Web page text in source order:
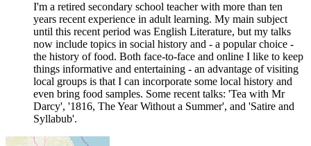
I'm a retired secondary school teacher with more than ten
years recent experience in adult learning. My main subject
until this recent period was English Literature, but my talks
now include topics in social history and - a popular choice -
the history of food. Both face-to-face and online I like to keep
things informative and entertaining - an advantage of visiting
local groups is that I can incorporate some local history and
even bring food samples. Some recent talks: 'Tea with Mr
Darcy', '1816, The Year Without a Summer', and 'Satire and
Syllabub'.